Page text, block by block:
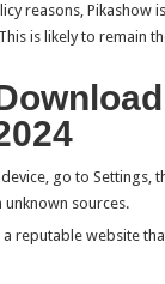
reasons, Pikashow
is likely to remain
go to Settings,
sources.
reputable website